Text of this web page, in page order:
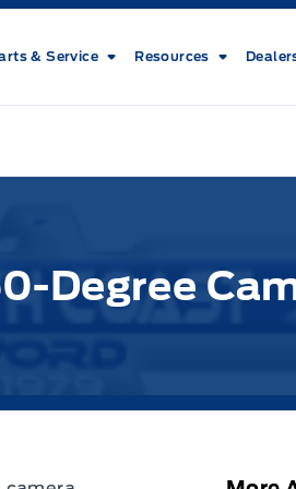
& Service Resources
Degree